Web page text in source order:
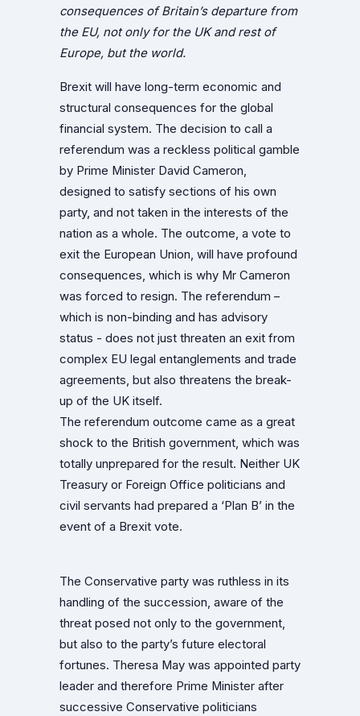
consequences of Britain’s departure from
the EU, not only for the UK and rest of
Europe, but the world.
Brexit will have long-term economic and
structural consequences for the global
financial system. The decision to call a
referendum was a reckless political gamble
by Prime Minister David Cameron,
designed to satisfy sections of his own
party, and not taken in the interests of the
nation as a whole. The outcome, a vote to
exit the European Union, will have profound
consequences, which is why Mr Cameron
was forced to resign. The referendum –
which is non-binding and has advisory
status - does not just threaten an exit from
complex EU legal entanglements and trade
agreements, but also threatens the break-
up of the UK itself.
The referendum outcome came as a great
shock to the British government, which was
totally unprepared for the result. Neither UK
Treasury or Foreign Office politicians and
civil servants had prepared a ‘Plan B’ in the
event of a Brexit vote.
The Conservative party was ruthless in its
handling of the succession, aware of the
threat posed not only to the government,
but also to the party’s future electoral
fortunes. Theresa May was appointed party
leader and therefore Prime Minister after
successive Conservative politicians